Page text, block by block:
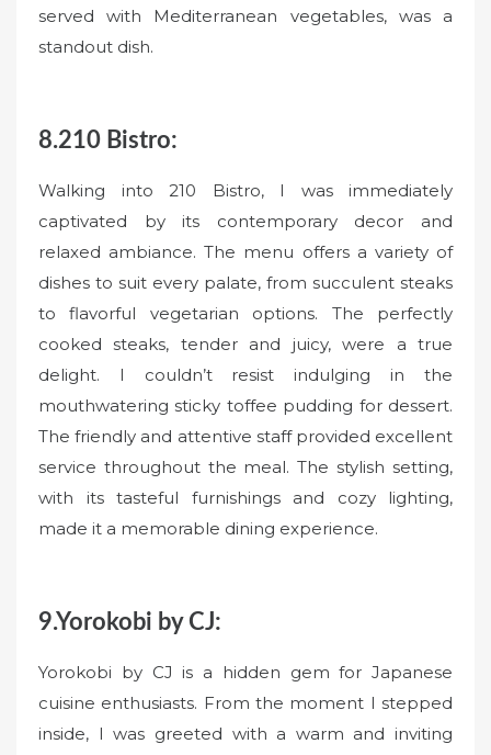
served with Mediterranean vegetables, was a
standout dish.
8.210 Bistro:
Walking into 210 Bistro, I was immediately
captivated by its contemporary decor and
relaxed ambiance. The menu offers a variety of
dishes to suit every palate, from succulent steaks
to flavorful vegetarian options. The perfectly
cooked steaks, tender and juicy, were a true
delight. I couldn’t resist indulging in the
mouthwatering sticky toffee pudding for dessert.
The friendly and attentive staff provided excellent
service throughout the meal. The stylish setting,
with its tasteful furnishings and cozy lighting,
made it a memorable dining experience.
9.Yorokobi by CJ:
Yorokobi by CJ is a hidden gem for Japanese
cuisine enthusiasts. From the moment I stepped
inside, I was greeted with a warm and inviting